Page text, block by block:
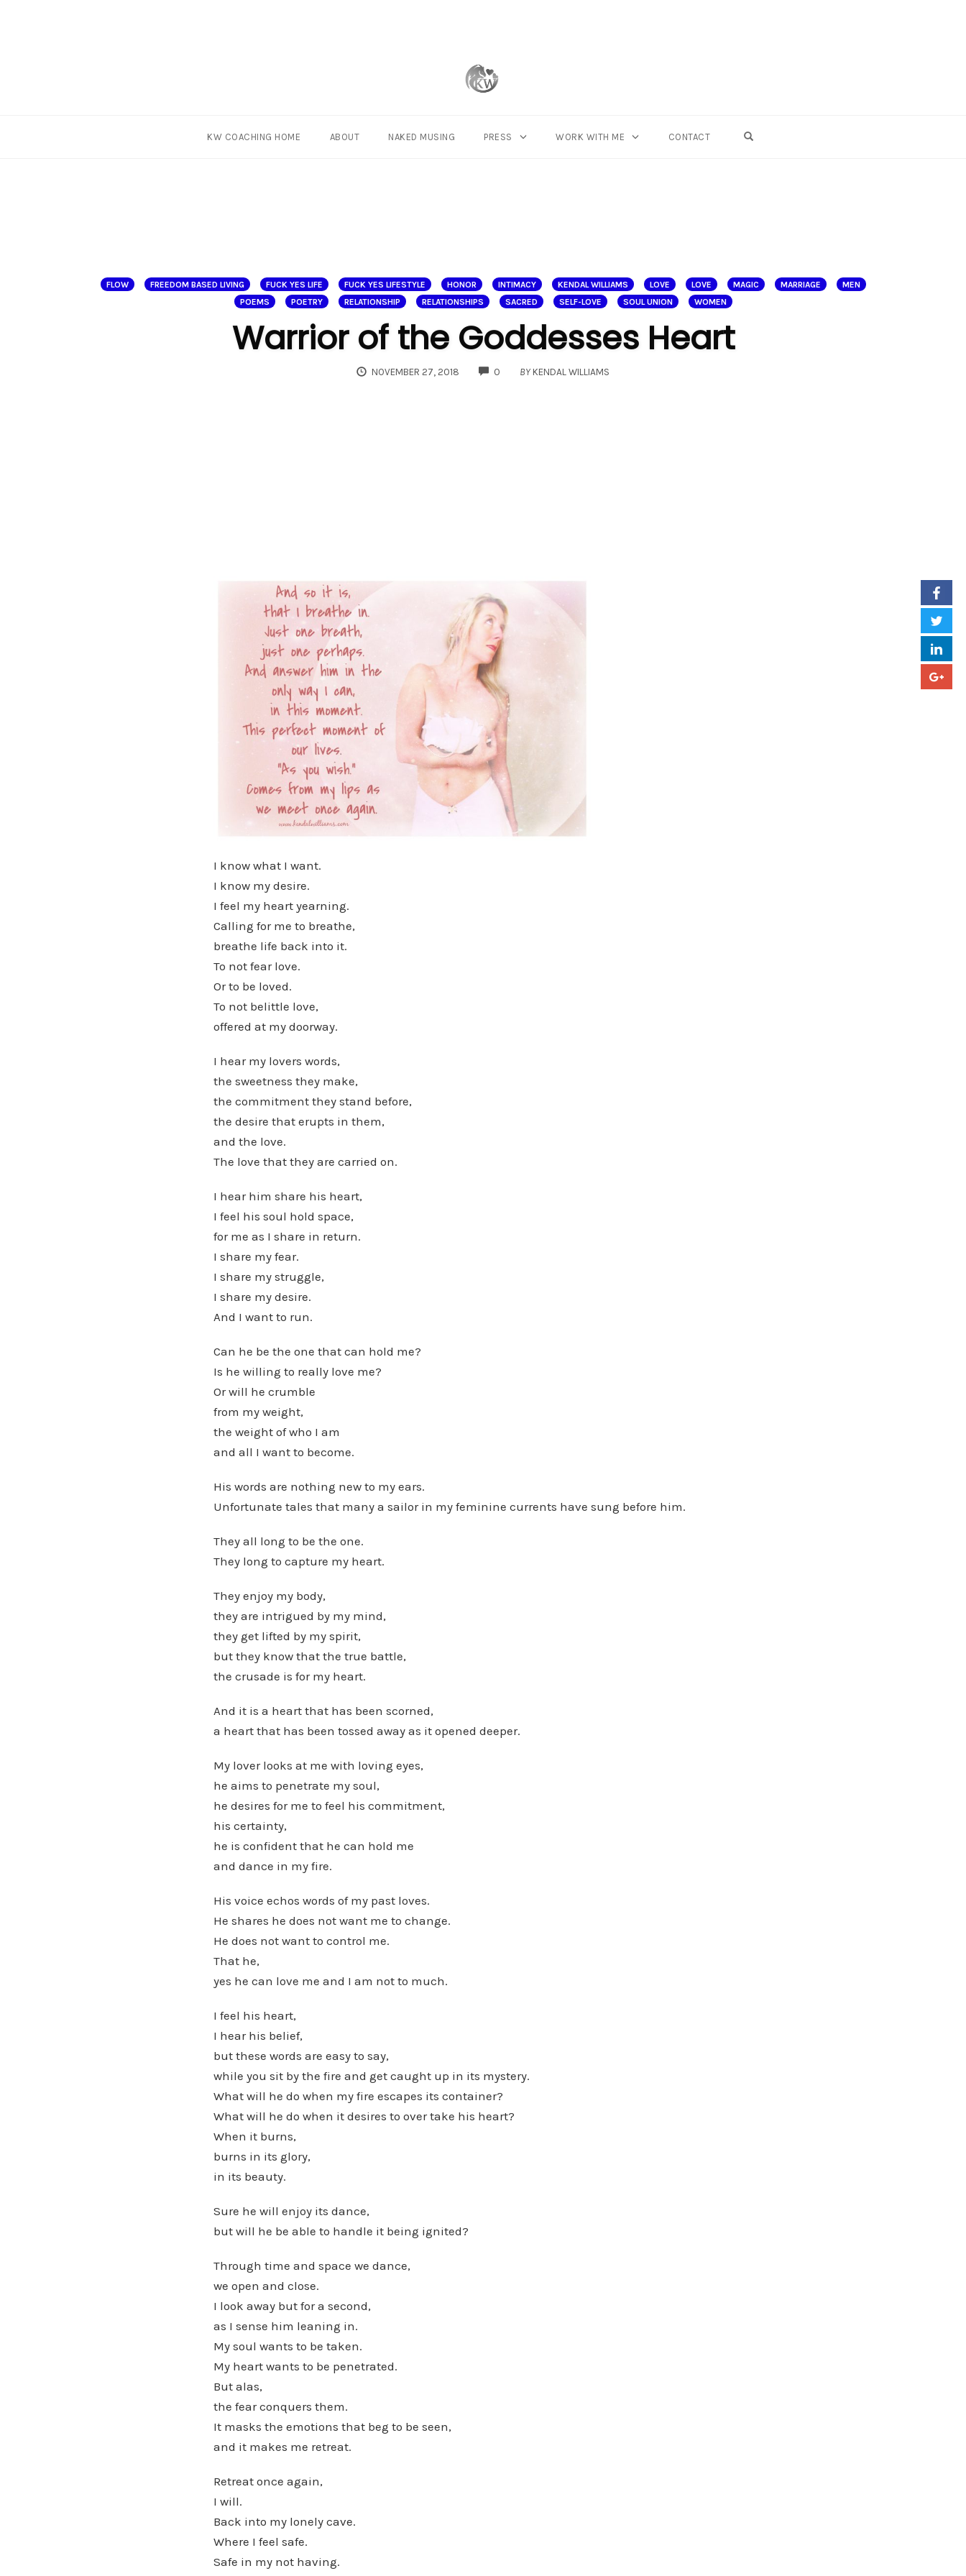
KW COACHING HOME ABOUT NAKED MUSING PRESS WORK WITH ME CONTACT
FLOW FREEDOM BASED LIVING FUCK YES LIFE FUCK YES LIFESTYLE HONOR INTIMACY KENDAL WILLIAMS LOVE LOVE MAGIC MARRIAGE
MEN
POEMS
POETRY RELATIONSHIP RELATIONSHIPS SACRED SELF-LOVE SOUL UNION WOMEN
Warrior of the Goddesses Heart
NOVEMBER 27, 2018 0 COMMENTS
BY KENDAL WILLIAMS
I know what I want.
I know my desire.
I feel my heart yearning.
Calling for me to breathe,
breathe life back into it.
To not fear love.
Or to be loved.
To not belittle love,
offered at my doorway.
I hear my lovers words,
the sweetness they make,
the commitment they stand before,
the desire that erupts in them,
and the love.
The love that they are carried on.
I hear him share his heart,
I feel his soul hold space,
for me as I share in return.
I share my fear.
I share my struggle,
I share my desire.
And I want to run.
Can he be the one that can hold me?
Is he willing to really love me?
Or will he crumble
from my weight,
the weight of who I am
and all I want to become.
His words are nothing new to my ears.
Unfortunate tales that many a sailor in my feminine currents have sung before him.
They all long to be the one.
They long to capture my heart.
They enjoy my body,
they are intrigued by my mind,
they get lifted by my spirit,
but they know that the true battle,
the crusade is for my heart.
And it is a heart that has been scorned,
a heart that has been tossed away as it opened deeper.
My lover looks at me with loving eyes,
he aims to penetrate my soul,
he desires for me to feel his commitment,
his certainty,
he is confident that he can hold me
and dance in my fire.
His voice echos words of my past loves.
He shares he does not want me to change.
He does not want to control me.
That he,
yes he can love me and I am not to much.
I feel his heart,
I hear his belief,
but these words are easy to say,
while you sit by the fire and get caught up in its mystery.
What will he do when my fire escapes its container?
What will he do when it desires to over take his heart?
When it burns,
burns in its glory,
in its beauty.
Sure he will enjoy its dance,
but will he be able to handle it being ignited?
Through time and space we dance,
we open and close.
I look away but for a second,
as I sense him leaning in.
My soul wants to be taken.
My heart wants to be penetrated.
But alas,
the fear conquers them.
It masks the emotions that beg to be seen,
and it makes me retreat.
Retreat once again,
I will.
Back into my lonely cave.
Where I feel safe.
Safe in my not having.